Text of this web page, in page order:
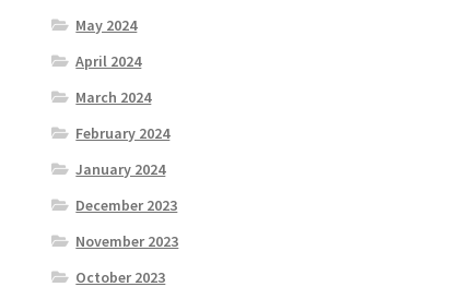
May 2024
April 2024
March 2024
February 2024
January 2024
December 2023
November 2023
October 2023